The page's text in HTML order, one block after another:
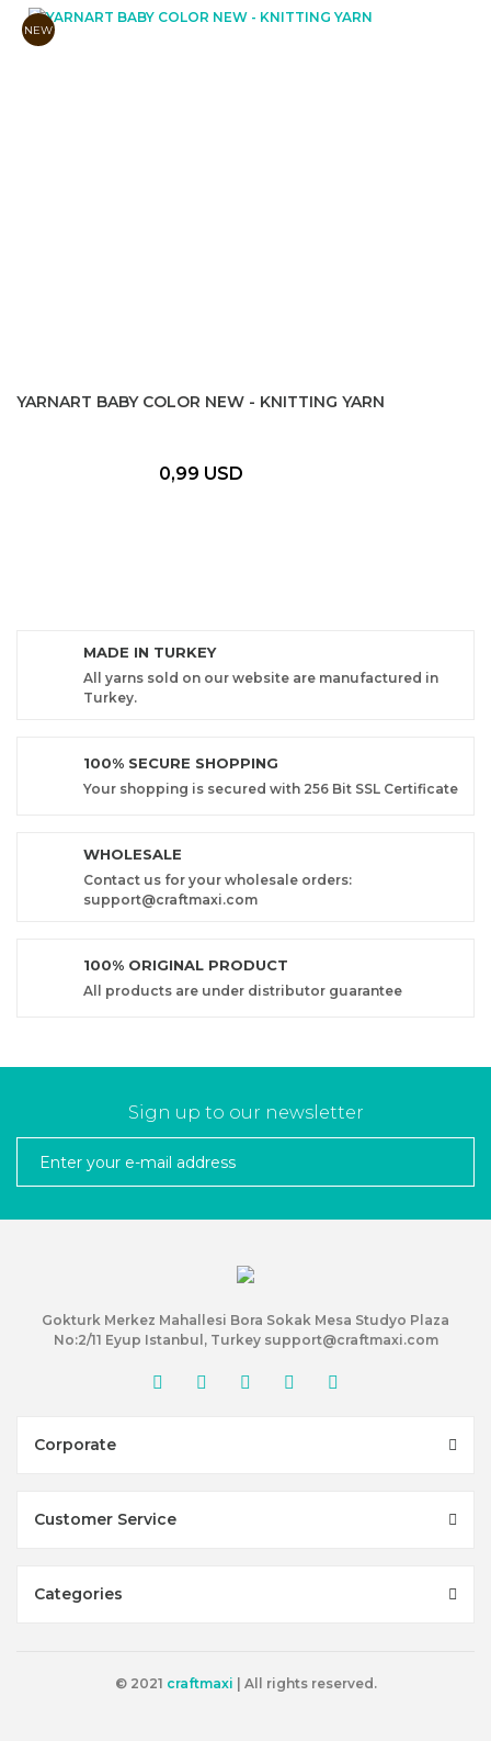
NEW
YARNART BABY COLOR NEW - KNITTING YARN
0,99 USD
MADE IN TURKEY
All yarns sold on our website are manufactured in
Turkey.
100% SECURE SHOPPING
Your shopping is secured with 256 Bit SSL Certificate
WHOLESALE
Contact us for your wholesale orders:
support@craftmaxi.com
100% ORIGINAL PRODUCT
All products are under distributor guarantee
Sign up to our newsletter
Gokturk Merkez Mahallesi Bora Sokak Mesa Studyo Plaza
No:2/11 Eyup Istanbul, Turkey support@craftmaxi.com
Corporate
Customer Service
Categories
© 2021 craftmaxi | All rights reserved.